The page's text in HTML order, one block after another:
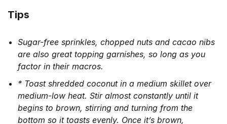
Tips
Sugar-free sprinkles, chopped nuts and cacao nibs
are also great topping garnishes, so long as you
factor in their macros.
* Toast shredded coconut in a medium skillet over
medium-low heat. Stir almost constantly until it
begins to brown, stirring and turning from the
bottom so it toasts evenly. Once it’s brown,